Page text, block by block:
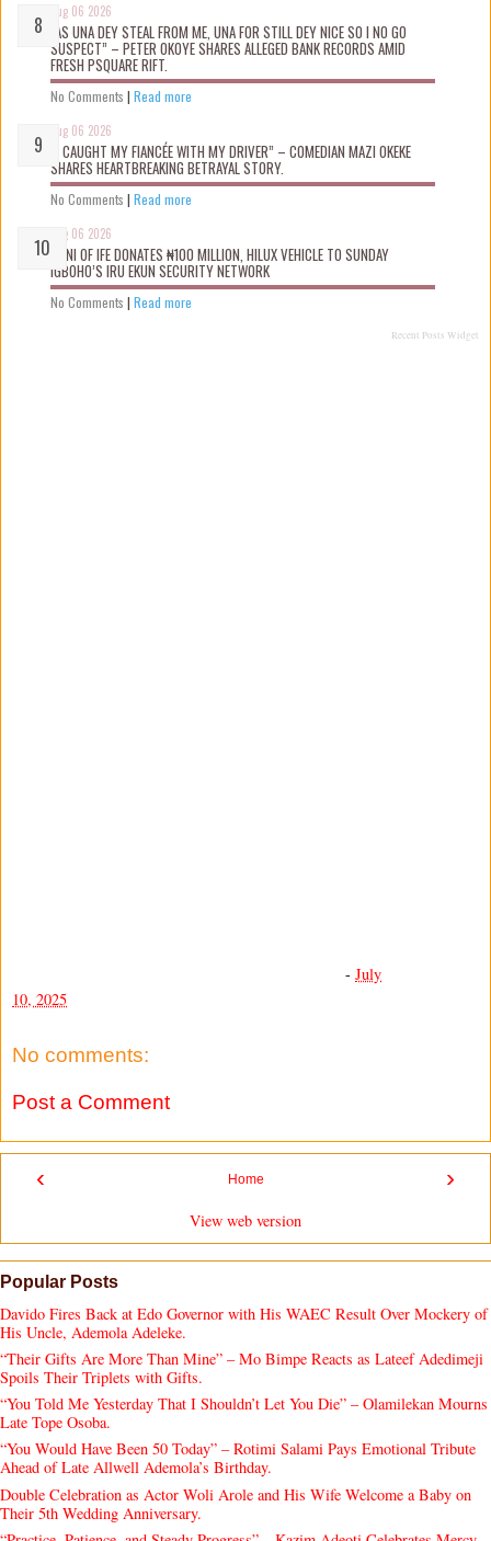
Aug 06 2026
“AS UNA DEY STEAL FROM ME, UNA FOR STILL DEY NICE SO I NO GO
SUSPECT” – PETER OKOYE SHARES ALLEGED BANK RECORDS AMID
FRESH PSQUARE RIFT.
No Comments | Read more
Aug 06 2026
“I CAUGHT MY FIANCÉE WITH MY DRIVER” – COMEDIAN MAZI OKEKE
SHARES HEARTBREAKING BETRAYAL STORY.
No Comments | Read more
Aug 06 2026
OONI OF IFE DONATES ₦100 MILLION, HILUX VEHICLE TO SUNDAY
IGBOHO’S IRU EKUN SECURITY NETWORK
No Comments | Read more
Recent Posts Widget
- July
10, 2025
No comments:
Post a Comment
‹ ›
Home
View web version
Popular Posts
Davido Fires Back at Edo Governor with His WAEC Result Over Mockery of
His Uncle, Ademola Adeleke.
“Their Gifts Are More Than Mine” – Mo Bimpe Reacts as Lateef Adedimeji
Spoils Their Triplets with Gifts.
“You Told Me Yesterday That I Shouldn’t Let You Die” – Olamilekan Mourns
Late Tope Osoba.
“You Would Have Been 50 Today” – Rotimi Salami Pays Emotional Tribute
Ahead of Late Allwell Ademola’s Birthday.
Double Celebration as Actor Woli Arole and His Wife Welcome a Baby on
Their 5th Wedding Anniversary.